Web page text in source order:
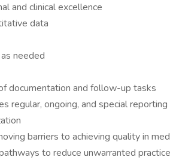
and clinical excellence
data
needed
documentation and follow-up tasks
ongoing, and special
barriers to achieving quality in
to reduce unwarranted